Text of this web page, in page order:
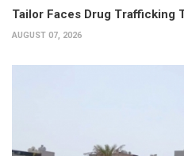
Tailor Faces Drug Trafficking
AUGUST 07, 2026